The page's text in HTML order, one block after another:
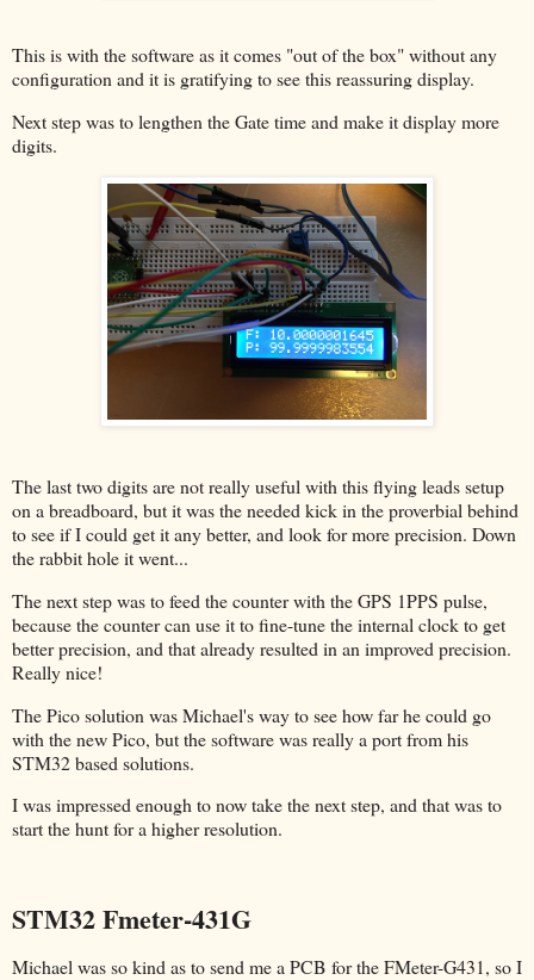
This is with the software as it comes "out of the box" without any
configuration and it is gratifying to see this reassuring display.
Next step was to lengthen the Gate time and make it display more
digits.
The last two digits are not really useful with this flying leads setup
on a breadboard, but it was the needed kick in the proverbial behind
to see if I could get it any better, and look for more precision. Down
the rabbit hole it went...
The next step was to feed the counter with the GPS 1PPS pulse,
because the counter can use it to fine-tune the internal clock to get
better precision, and that already resulted in an improved precision.
Really nice!
The Pico solution was Michael's way to see how far he could go
with the new Pico, but the software was really a port from his
STM32 based solutions.
I was impressed enough to now take the next step, and that was to
start the hunt for a higher resolution.
STM32 Fmeter-431G
Michael was so kind as to send me a PCB for the FMeter-G431, so I